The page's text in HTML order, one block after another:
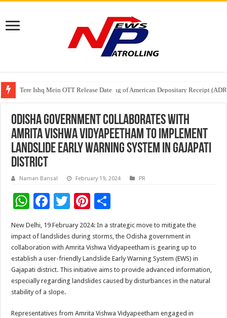
Tere Ishq Mein OTT Release Date
First Phosphate Announces Uplisting of American Depositary Receipt
PFRDA Conducts Outreach Event on StAR NPS & National Pension
Odisha Government Collaborates with
Amrita Vishwa Vidyapeetham to Implement
Landslide Early Warning System in Gajapati
District
Naman Bansal February 19, 2024 PR
W
h
at
sA
p
p
F
ac
e
b
o
o
k
T
tt
er
Pi
er
es
t
ar
e
New Delhi, 19 February 2024: In a strategic move to mitigate the
impact of landslides during storms, the Odisha government in
collaboration with Amrita Vishwa Vidyapeetham is gearing up to
establish a user-friendly Landslide Early Warning System (EWS) in
Gajapati district. This initiative aims to provide advanced information,
especially regarding landslides caused by disturbances in the natural
stability of a slope.
Representatives from Amrita Vishwa Vidyapeetham engaged in